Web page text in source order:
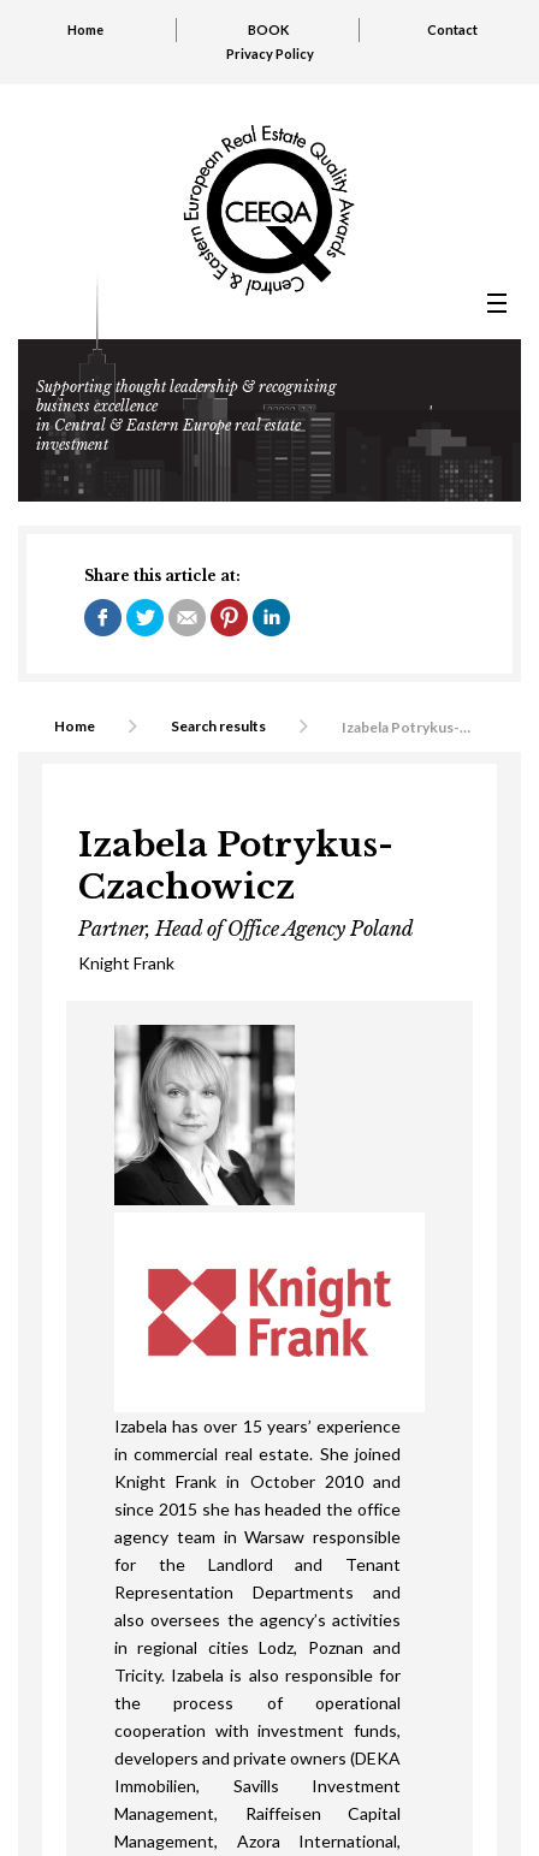
Home BOOK
Contact
Privacy Policy
Supporting thought leadership & recognising
business excellence
in Central & Eastern Europe real estate
investment
Home Search results Izabela Potrykus-Czachowicz
Izabela Potrykus-
Czachowicz
Partner, Head of Office Agency Poland
Knight Frank
Izabela has over 15 years’ experience
in commercial real estate. She joined
Knight Frank in October 2010 and
since 2015 she has headed the office
agency team in Warsaw responsible
for the Landlord and Tenant
Representation Departments and
also oversees the agency’s activities
in regional cities Lodz, Poznan and
Tricity. Izabela is also responsible for
the process of operational
cooperation with investment funds,
developers and private owners (DEKA
Immobilien, Savills Investment
Management, Raiffeisen Capital
Management, Azora International,
Share this article at: